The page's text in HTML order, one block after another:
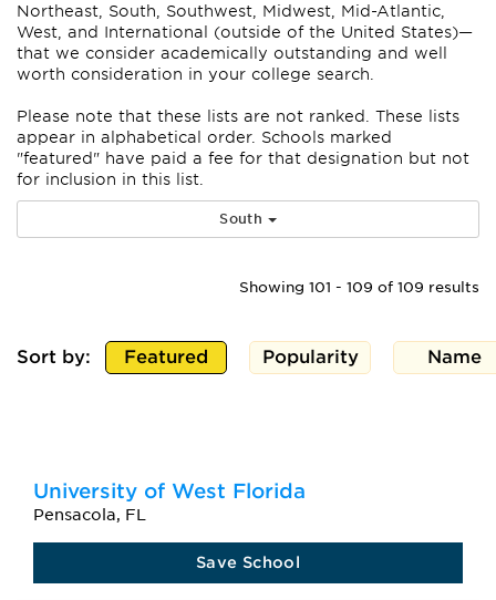
Northeast, South, Southwest, Midwest, Mid-Atlantic,
West, and International (outside of the United States)—
that we consider academically outstanding and well
worth consideration in your college search.
Please note that these lists are not ranked. These lists
appear in alphabetical order. Schools marked
"featured" have paid a fee for that designation but not
for inclusion in this list.
South
Showing 101 - 109 of 109 results
Sort by: Featured Popularity Name
University of West Florida
Pensacola, FL
Save School